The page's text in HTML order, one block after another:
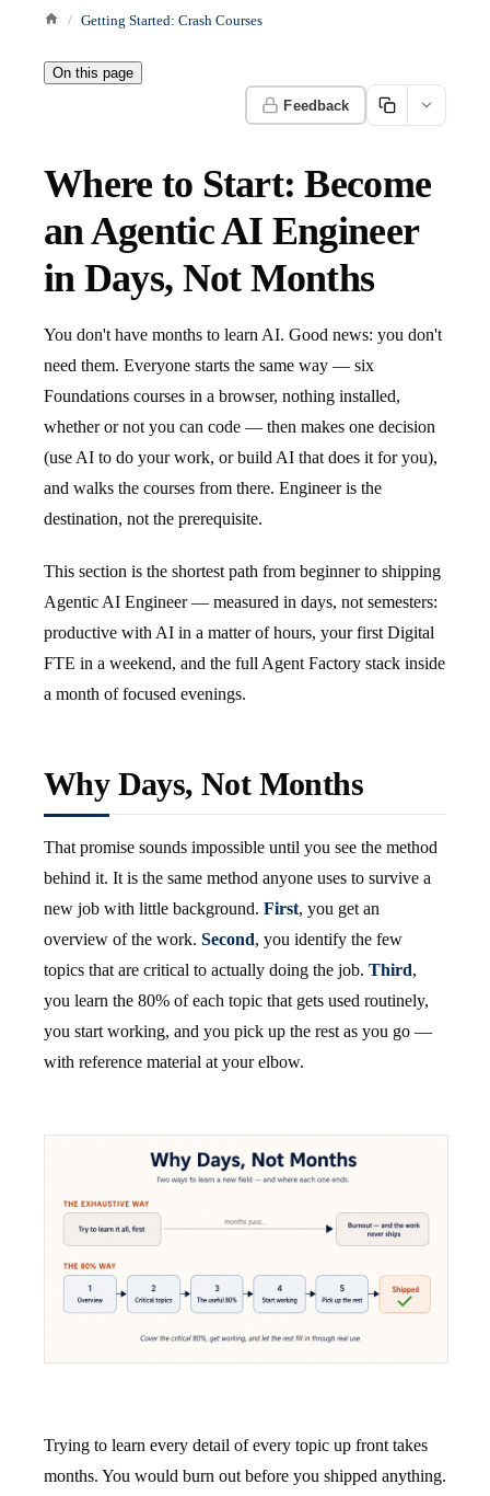
Getting Started: Crash Courses
On this page
Feedback
Where to Start: Become
an Agentic AI Engineer
in Days, Not Months
You don't have months to learn AI. Good news: you don't
need them. Everyone starts the same way — six
Foundations courses in a browser, nothing installed,
whether or not you can code — then makes one decision
(use AI to do your work, or build AI that does it for you),
and walks the courses from there. Engineer is the
destination, not the prerequisite.
This section is the shortest path from beginner to shipping
Agentic AI Engineer — measured in days, not semesters:
productive with AI in a matter of hours, your first Digital
FTE in a weekend, and the full Agent Factory stack inside
a month of focused evenings.
Why Days, Not Months
That promise sounds impossible until you see the method
behind it. It is the same method anyone uses to survive a
new job with little background. First, you get an
overview of the work. Second, you identify the few
topics that are critical to actually doing the job. Third,
you learn the 80% of each topic that gets used routinely,
you start working, and you pick up the rest as you go —
with reference material at your elbow.
Trying to learn every detail of every topic up front takes
months. You would burn out before you shipped anything.